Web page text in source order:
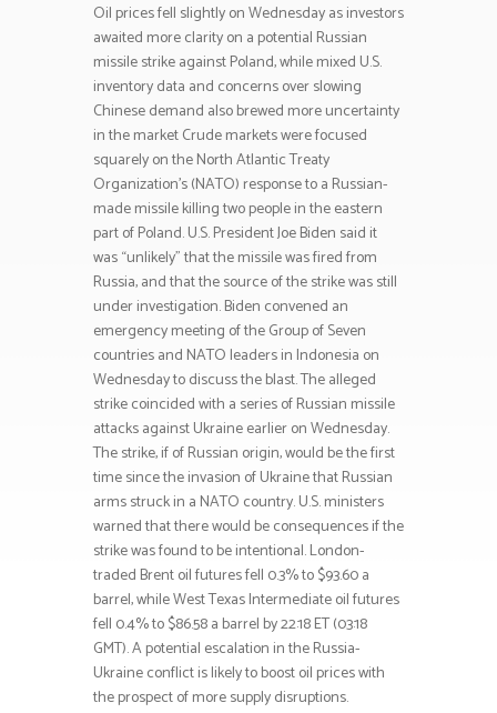
Oil prices fell slightly on Wednesday as investors
awaited more clarity on a potential Russian
missile strike against Poland, while mixed U.S.
inventory data and concerns over slowing
Chinese demand also brewed more uncertainty
in the market Crude markets were focused
squarely on the North Atlantic Treaty
Organization’s (NATO) response to a Russian-
made missile killing two people in the eastern
part of Poland. U.S. President Joe Biden said it
was “unlikely” that the missile was fired from
Russia, and that the source of the strike was still
under investigation. Biden convened an
emergency meeting of the Group of Seven
countries and NATO leaders in Indonesia on
Wednesday to discuss the blast. The alleged
strike coincided with a series of Russian missile
attacks against Ukraine earlier on Wednesday.
The strike, if of Russian origin, would be the first
time since the invasion of Ukraine that Russian
arms struck in a NATO country. U.S. ministers
warned that there would be consequences if the
strike was found to be intentional. London-
traded Brent oil futures fell 0.3% to $93.60 a
barrel, while West Texas Intermediate oil futures
fell 0.4% to $86.58 a barrel by 22:18 ET (03:18
GMT). A potential escalation in the Russia-
Ukraine conflict is likely to boost oil prices with
the prospect of more supply disruptions.